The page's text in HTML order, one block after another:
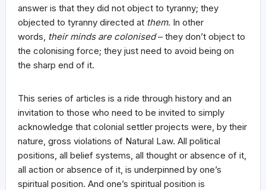
answer is that they did not object to tyranny; they
objected to tyranny directed at them. In other
words, their minds are colonised– they don’t object to
the colonising force; they just need to avoid being on
the sharp end of it.
This series of articles is a ride through history and an
invitation to those who need to be invited to simply
acknowledge that colonial settler projects were, by their
nature, gross violations of Natural Law. All political
positions, all belief systems, all thought or absence of it,
all action or absence of it, is underpinned by one’s
spiritual position. And one’s spiritual position is